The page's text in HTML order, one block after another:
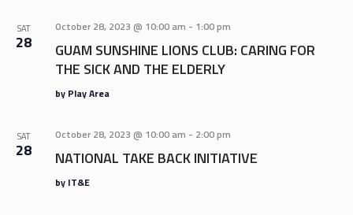
SAT
28
October 28, 2023 @ 10:00 am - 1:00 pm
GUAM SUNSHINE LIONS CLUB: CARING FOR
THE SICK AND THE ELDERLY
by Play Area
SAT
28
October 28, 2023 @ 10:00 am - 2:00 pm
NATIONAL TAKE BACK INITIATIVE
by IT&E